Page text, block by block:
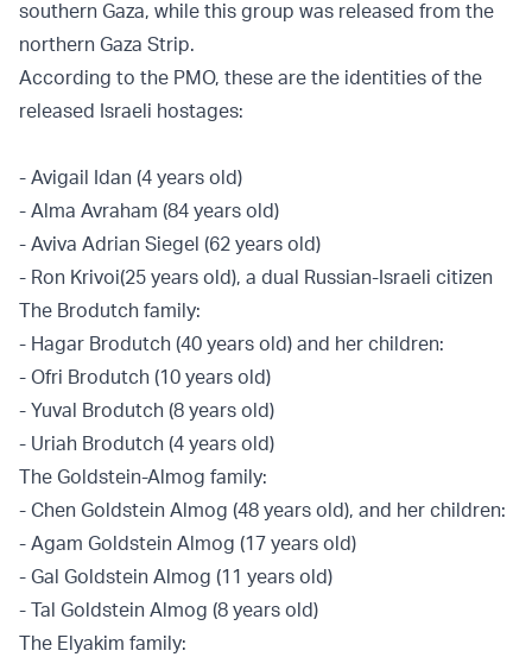
southern Gaza, while this group was released from the
northern Gaza Strip.
According to the PMO, these are the identities of the
released Israeli hostages:
- Avigail Idan (4 years old)
- Alma Avraham (84 years old)
- Aviva Adrian Siegel (62 years old)
- Ron Krivoi(25 years old), a dual Russian-Israeli citizen
The Brodutch family:
- Hagar Brodutch (40 years old) and her children:
- Ofri Brodutch (10 years old)
- Yuval Brodutch (8 years old)
- Uriah Brodutch (4 years old)
The Goldstein-Almog family:
- Chen Goldstein Almog (48 years old), and her children:
- Agam Goldstein Almog (17 years old)
- Gal Goldstein Almog (11 years old)
- Tal Goldstein Almog (8 years old)
The Elyakim family: